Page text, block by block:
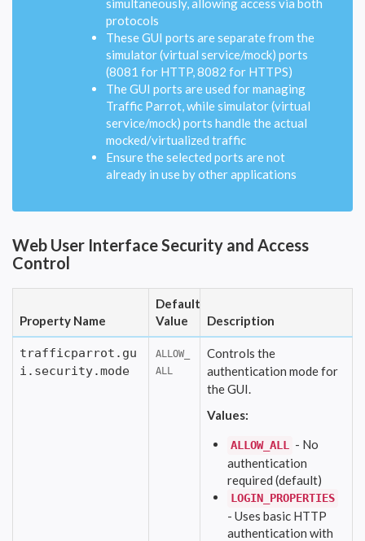
simultaneously, allowing access via both
protocols
These GUI ports are separate from the
simulator (virtual service/mock) ports
(8081 for HTTP, 8082 for HTTPS)
The GUI ports are used for managing
Traffic Parrot, while simulator (virtual
service/mock) ports handle the actual
mocked/virtualized traffic
Ensure the selected ports are not
already in use by other applications
Web User Interface Security and Access
Control
Property Name
Default
Value
Description
trafficparrot.gu
i.security.mode
ALLOW_
ALL
Controls the
authentication mode for
the GUI.
Values:
ALLOW_ALL
- No
authentication
required (default)
LOGIN_PROPERTIES
- Uses basic HTTP
authentication with